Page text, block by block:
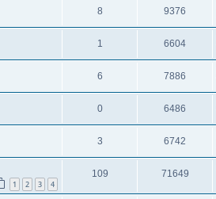
8 9376
1 6604
6 7886
0 6486
3 6742
1 2 3 4
109 71649